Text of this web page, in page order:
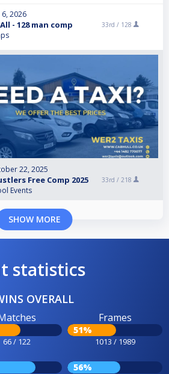
2026
- 128 man comp 33rd / 128
22, 2025
Free Comp 2025
Events
33rd / 218
SHOW MORE
statistics
OVERALL
66 / 122
Frames
51%
1013 / 1989
56%